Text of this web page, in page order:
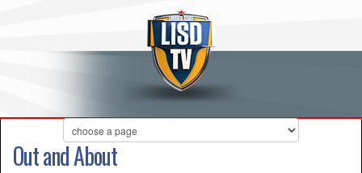
Out and About